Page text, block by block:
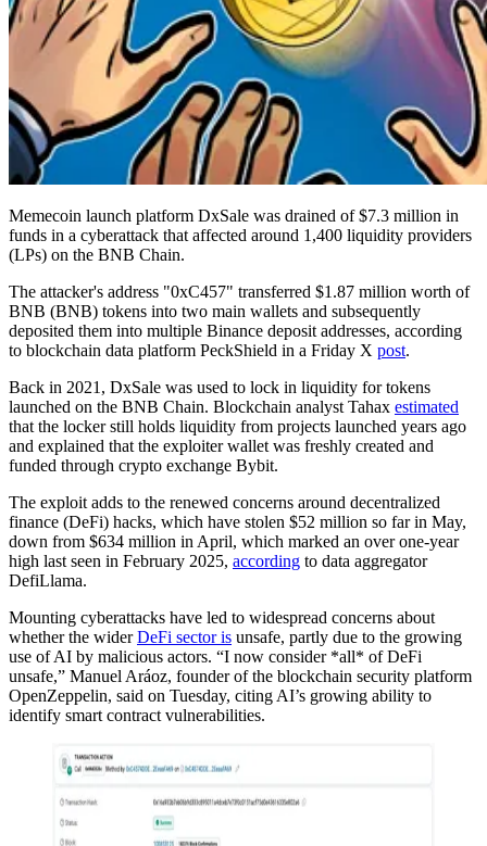
Memecoin launch platform DxSale was drained of $7.3 million in
funds in a cyberattack that affected around 1,400 liquidity providers
(LPs) on the BNB Chain.
The attacker's address "0xC457" transferred $1.87 million worth of
BNB (BNB) tokens into two main wallets and subsequently
deposited them into multiple Binance deposit addresses, according
to blockchain data platform PeckShield in a Friday X post.
Back in 2021, DxSale was used to lock in liquidity for tokens
launched on the BNB Chain. Blockchain analyst Tahax estimated
that the locker still holds liquidity from projects launched years ago
and explained that the exploiter wallet was freshly created and
funded through crypto exchange Bybit.
The exploit adds to the renewed concerns around decentralized
finance (DeFi) hacks, which have stolen $52 million so far in May,
down from $634 million in April, which marked an over one-year
high last seen in February 2025, according to data aggregator
DefiLlama.
Mounting cyberattacks have led to widespread concerns about
whether the widerDeFi sector is unsafe, partly due to the growing
use of AI by malicious actors. “I now consider *all* of DeFi
unsafe,” Manuel Aráoz, founder of the blockchain security platform
OpenZeppelin, said on Tuesday, citing AI’s growing ability to
identify smart contract vulnerabilities.